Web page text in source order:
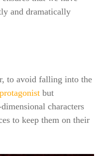
and dramatically
to avoid falling into the
protagonist but
characters
to keep them on their